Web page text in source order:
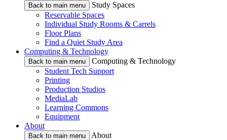
Back to main menu
Study Spaces
Reservable Spaces
Individual Study Rooms & Carrels
Floor Plans
Find a Quiet Study Area
Computing & Technology
Back to main menu
Computing & Technology
Student Tech Support
Printing
Production Studios
MediaLab
Learning Commons
Equipment
About
Back to main menu
About